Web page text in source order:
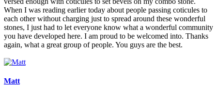
When I was reading earlier today about people passing coticules to
each other without charging just to spread around these wonderful
stones, I just had to let everyone know what a wonderful community
you have developed here. I am proud to be welcomed into. Thanks
again, what a great group of people. You guys are the best.
Matt